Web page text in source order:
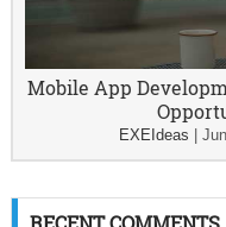
Mobile App
EXEIdeas